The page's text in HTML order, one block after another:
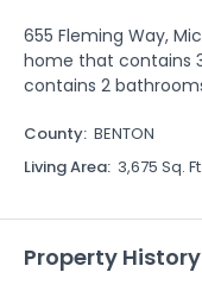
655 Fleming Way,
home that contains
contains 2
County: BENTON
Living Area: 3,675 Sq. Ft.
Property History